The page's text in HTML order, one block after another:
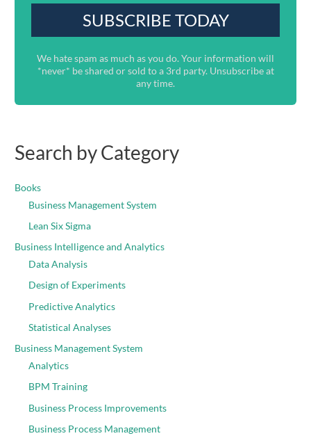
We hate spam as much as you do. Your information will
*never* be shared or sold to a 3rd party. Unsubscribe at
any time.
Search by Category
Books
Business Management System
Lean Six Sigma
Business Intelligence and Analytics
Data Analysis
Design of Experiments
Predictive Analytics
Statistical Analyses
Business Management System
Analytics
BPM Training
Business Process Improvements
Business Process Management